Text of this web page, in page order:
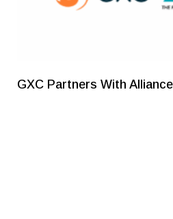
GXC Partners With